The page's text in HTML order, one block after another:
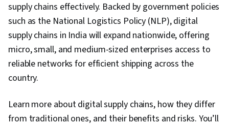
supply chains effectively. Backed by government policies
such as the National Logistics Policy (NLP), digital
supply chains in India will expand nationwide, offering
micro, small, and medium-sized enterprises access to
reliable networks for efficient shipping across the
country.
Learn more about digital supply chains, how they differ
from traditional ones, and their benefits and risks. You’ll